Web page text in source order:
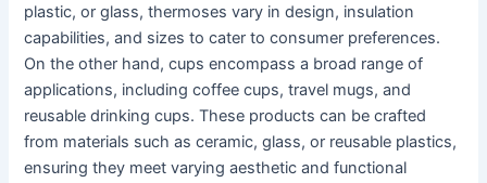
plastic, or glass, thermoses vary in design, insulation
capabilities, and sizes to cater to consumer preferences.
On the other hand, cups encompass a broad range of
applications, including coffee cups, travel mugs, and
reusable drinking cups. These products can be crafted
from materials such as ceramic, glass, or reusable plastics,
ensuring they meet varying aesthetic and functional